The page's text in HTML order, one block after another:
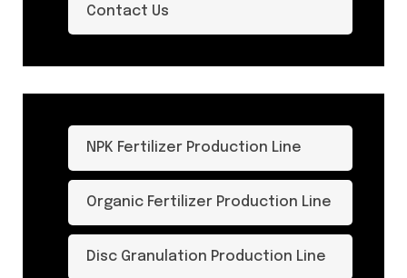
Contact Us
NPK Fertilizer Production Line
Organic Fertilizer Production Line
Disc Granulation Production Line